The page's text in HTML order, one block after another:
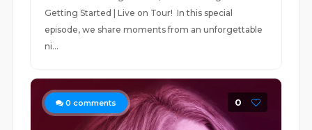
Getting Started | Live on Tour! In this special
episode, we share moments from an unforgettable
ni...
0 comments 0